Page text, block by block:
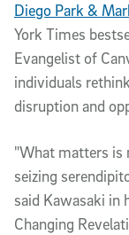
Diego Park &
York Times
Evangelist of
individuals
disruption and
"What matters is
seizing
said Kawasaki in
Changing